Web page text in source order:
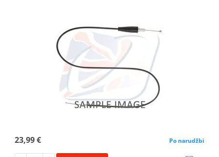
23,99 € Po narudžbi